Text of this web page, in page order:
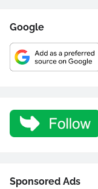
Google
Sponsored Ads